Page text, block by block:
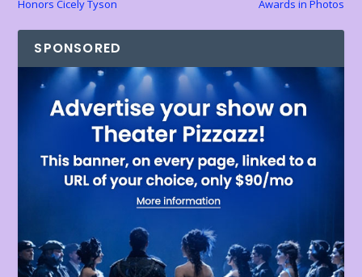
Honors Cicely Tyson
Awards in Photos
SPONSORED